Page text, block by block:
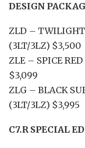
DESIGN
ZLD – TWILIGHT
(3LT/3LZ) $3,500
ZLE – SPICE
$3,099
ZLG – BLACK
(3LT/3LZ) $3,995
C7.R SPECIAL